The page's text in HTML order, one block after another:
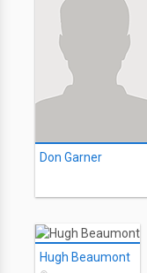
Don Garner
Hugh Beaumont